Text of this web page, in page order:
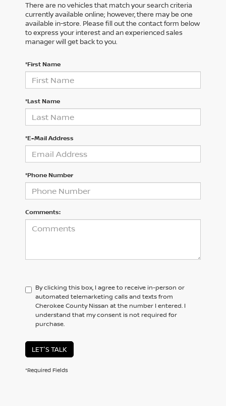
There are no vehicles that match your search criteria
currently available online; however, there may be one
available in-store. Please fill out the contact form below
to express your interest and an experienced sales
manager will get back to you.
*First Name
*Last Name
*E-Mail Address
*Phone Number
Comments:
By clicking this box, I agree to receive in-person or
automated telemarketing calls and texts from
Cherokee County Nissan at the number I entered. I
understand that my consent is not required for
purchase.
LET'S TALK
*Required Fields